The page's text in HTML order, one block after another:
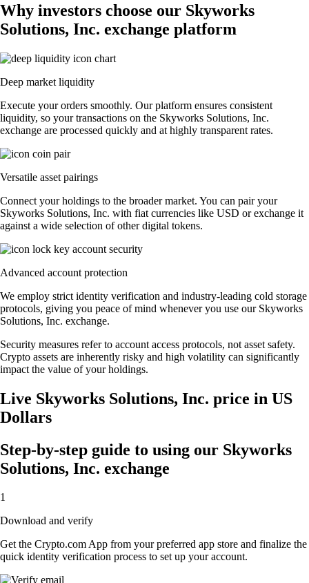
Why investors choose our Skyworks
Solutions, Inc. exchange platform
Deep market liquidity
Execute your orders smoothly. Our platform ensures consistent
liquidity, so your transactions on the Skyworks Solutions, Inc.
exchange are processed quickly and at highly transparent rates.
Versatile asset pairings
Connect your holdings to the broader market. You can pair your
Skyworks Solutions, Inc. with fiat currencies like USD or exchange it
against a wide selection of other digital tokens.
Advanced account protection
We employ strict identity verification and industry-leading cold storage
protocols, giving you peace of mind whenever you use our Skyworks
Solutions, Inc. exchange.
Security measures refer to account access protocols, not asset safety.
Crypto assets are inherently risky and high volatility can significantly
impact the value of your holdings.
Live Skyworks Solutions, Inc. price in US
Dollars
Step-by-step guide to using our Skyworks
Solutions, Inc. exchange
1
Download and verify
Get the Crypto.com App from your preferred app store and finalize the
quick identity verification process to set up your account.